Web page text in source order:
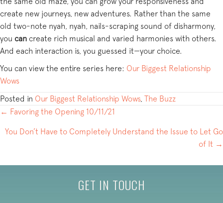
create new journeys, new adventures. Rather than the same
old two-note nyah, nyah, nails-scraping sound of disharmony,
you can create rich musical and varied harmonies with others.
And each interaction is, you guessed it—your choice.
You can view the entire series here: Our Biggest Relationship
Wows
Posted in Our Biggest Relationship Wows, The Buzz
POSTS
NAVIGATION
← Favoring the Opening 10/11/21
You Don’t Have to Completely Understand the Issue to Let Go
of It →
GET IN TOUCH